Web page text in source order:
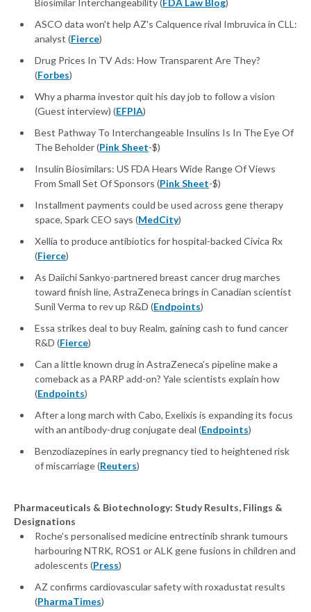
Biosimilar Interchangeability (FDA Law Blog)
ASCO data won't help AZ's Calquence rival Imbruvica in CLL:
analyst (Fierce)
Drug Prices In TV Ads: How Transparent Are They?
(Forbes)
Why a pharma investor quit his day job to follow a vision
(Guest interview) (EFPIA)
Best Pathway To Interchangeable Insulins Is In The Eye Of
The Beholder (Pink Sheet-$)
Insulin Biosimilars: US FDA Hears Wide Range Of Views
From Small Set Of Sponsors (Pink Sheet-$)
Installment payments could be used across gene therapy
space, Spark CEO says (MedCity)
Xellia to produce antibiotics for hospital-backed Civica Rx
(Fierce)
As Daiichi Sankyo-partnered breast cancer drug marches
toward finish line, AstraZeneca brings in Canadian scientist
Sunil Verma to rev up R&D (Endpoints)
Essa strikes deal to buy Realm, gaining cash to fund cancer
R&D (Fierce)
Can a little known drug in AstraZeneca’s pipeline make a
comeback as a PARP add-on? Yale scientists explain how
(Endpoints)
After a long march with Cabo, Exelixis is expanding its focus
with an antibody-drug conjugate deal (Endpoints)
Benzodiazepines in early pregnancy tied to heightened risk
of miscarriage (Reuters)
Pharmaceuticals & Biotechnology: Study Results, Filings &
Designations
Roche’s personalised medicine entrectinib shrank tumours
harbouring NTRK, ROS1 or ALK gene fusions in children and
adolescents (Press)
AZ confirms cardiovascular safety with roxadustat results
(PharmaTimes)